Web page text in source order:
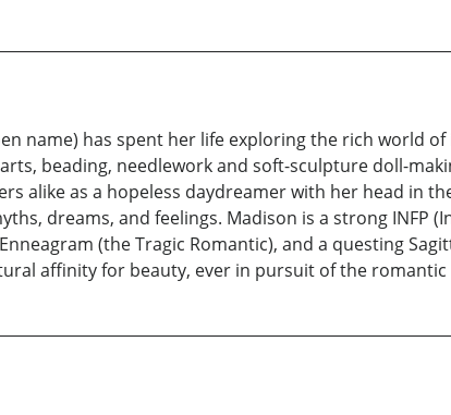
name) has spent her life exploring the rich world
beading, needlework and soft-sculpture doll-
alike as a hopeless daydreamer with her head in
dreams, and feelings. Madison is a strong INFP
(the Tragic Romantic), and a questing
affinity for beauty, ever in pursuit of the romantic